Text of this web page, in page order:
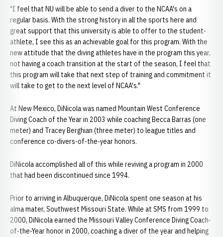
"I feel that NU will be able to send a diver to the NCAA's on a
regular basis. With the strong history in all the sports here and
great support that this university is able to offer to the student-
athlete, I see this as an achievable goal for this program. With the
new attitude that the diving athletes have in the program this year,
not having a coach transition at the start of the season, I feel that
this program will take that next step of training and commitment it
will take to get to the next level of NCAA's."
At New Mexico, DiNicola was named Mountain West Conference
Diving Coach of the Year in 2003 while coaching Becca Barras (one
meter) and Tracey Berghian (three meter) to league titles and
conference co-divers-of-the-year honors.
DiNicola accomplished all of this while reviving a program in 2000
that had been discontinued since 1994.
Prior to arriving in Albuquerque, DiNicola spent one season at his
alma mater, Southwest Missouri State. While at SMS from 1999 to
2000, DiNicola earned the Missouri Valley Conference Diving Coach-
of-the-Year honor in 2000, coaching a diver of the year and helping